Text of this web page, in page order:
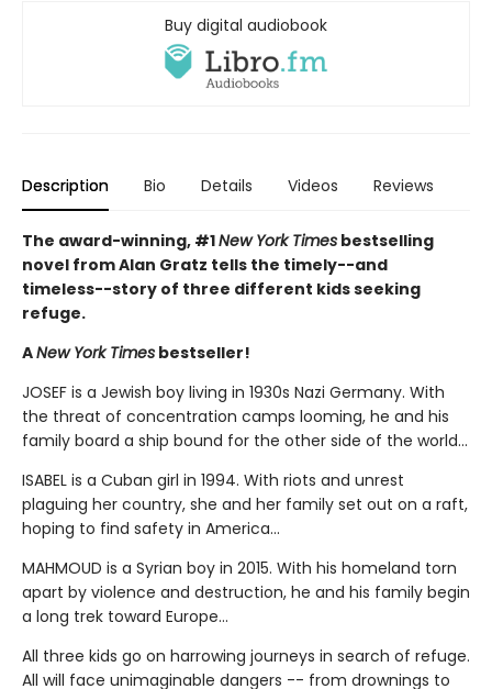
Buy digital audiobook
Description Bio Details Videos Reviews
The award-winning, #1New York Times bestselling
novel from Alan Gratz tells the timely--and
timeless--story of three different kids seeking
refuge.
ANew York Times bestseller!
JOSEF is a Jewish boy living in 1930s Nazi Germany. With
the threat of concentration camps looming, he and his
family board a ship bound for the other side of the world...
ISABEL is a Cuban girl in 1994. With riots and unrest
plaguing her country, she and her family set out on a raft,
hoping to find safety in America...
MAHMOUD is a Syrian boy in 2015. With his homeland torn
apart by violence and destruction, he and his family begin
a long trek toward Europe...
All three kids go on harrowing journeys in search of refuge.
All will face unimaginable dangers -- from drownings to